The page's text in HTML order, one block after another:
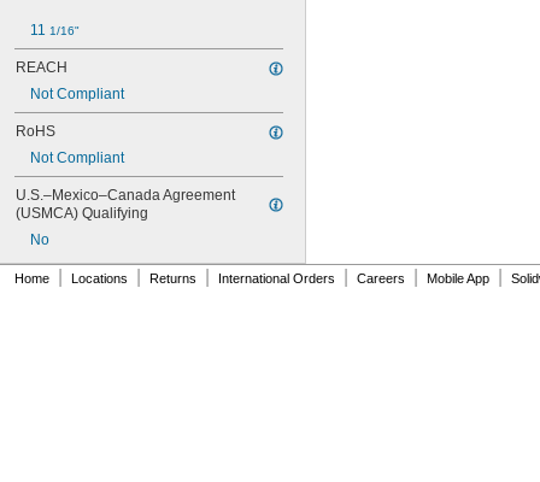
11 1/16"
REACH
Not Compliant
RoHS
Not Compliant
U.S.–Mexico–Canada Agreement
(USMCA) Qualifying
No
Home Locations Returns International Orders Careers Mobile App